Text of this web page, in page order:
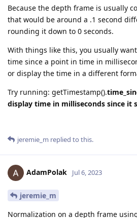
Because the depth frame is usually
that would be around a .1 second
rounding it down to 0 seconds.
With things like this, you usually
time since a point in time in
or display the time in a different
Try running: getTimestamp().
display time in milliseconds since it
jeremie_m replied to this.
AdamPolak Jul 6, 2023
jeremie_m
Normalization on a depth frame